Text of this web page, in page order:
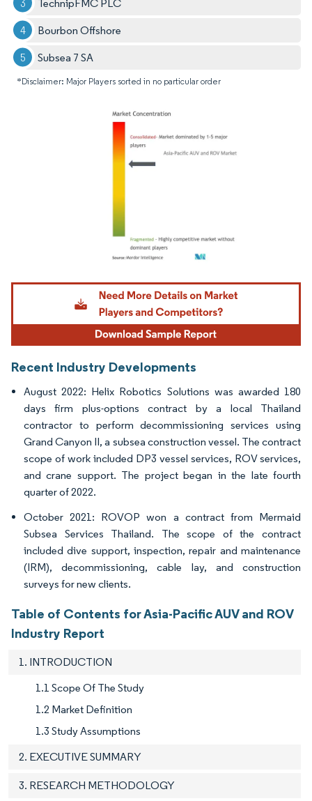
TechnipFMC PLC
Bourbon Offshore
Subsea 7 SA
*Disclaimer: Major Players sorted in no particular order
Image © Mordor Intelligence. Reuse requires attribution under CC BY 4.0.
Recent Industry Developments
August 2022: Helix Robotics Solutions was awarded 180
days firm plus-options contract by a local Thailand
contractor to perform decommissioning services using
Grand Canyon II, a subsea construction vessel. The contract
scope of work included DP3 vessel services, ROV services,
and crane support. The project began in the late fourth
quarter of 2022.
October 2021: ROVOP won a contract from Mermaid
Subsea Services Thailand. The scope of the contract
included dive support, inspection, repair and maintenance
(IRM), decommissioning, cable lay, and construction
surveys for new clients.
Table of Contents for Asia-Pacific AUV and ROV
Industry Report
1. INTRODUCTION
1.1 Scope Of The Study
1.2 Market Definition
1.3 Study Assumptions
2. EXECUTIVE SUMMARY
3. RESEARCH METHODOLOGY